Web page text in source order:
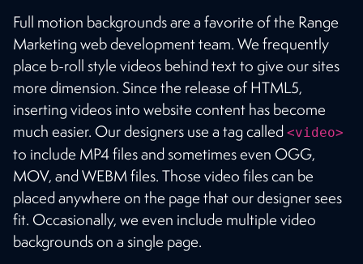
Full motion backgrounds are a favorite of the Range
Marketing web development team. We frequently
place b-roll style videos behind text to give our sites
more dimension. Since the release of HTML5,
inserting videos into website content has become
much easier. Our designers use a tag called <video>
to include MP4 files and sometimes even OGG,
MOV, and WEBM files. Those video files can be
placed anywhere on the page that our designer sees
fit. Occasionally, we even include multiple video
backgrounds on a single page.